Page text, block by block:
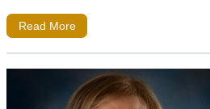
Read More